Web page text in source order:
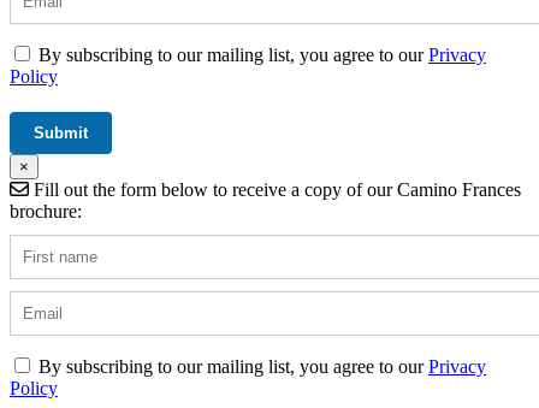
By subscribing to our mailing list, you agree to ourPrivacy
Policy
×
Fill out the form below to receive a copy of our Camino Frances
brochure:
By subscribing to our mailing list, you agree to ourPrivacy
Policy